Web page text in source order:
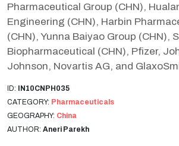
Pharmaceutical Group (CHN),
Engineering (CHN), Harbin
(CHN), Yunna Baiyao Group (CHN),
Biopharmaceutical (CHN), Pfizer,
Johnson, Novartis AG, and
ID: IN10CNPH035
CATEGORY: Pharmaceuticals
GEOGRAPHY: China
AUTHOR: Aneri Parekh